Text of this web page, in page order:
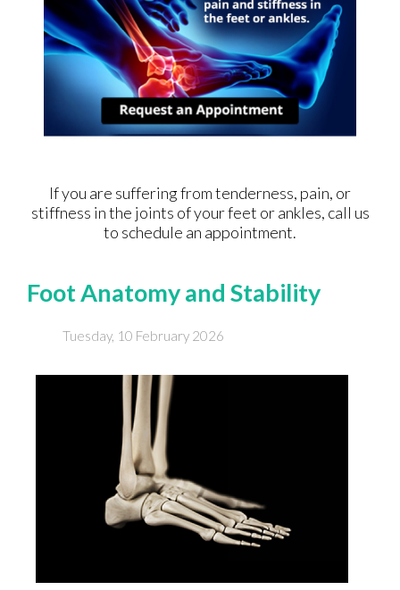
If you are suffering from tenderness, pain, or
stiffness in the joints of your feet or ankles, call us
to schedule an appointment.
Foot Anatomy and Stability
Tuesday, 10 February 2026